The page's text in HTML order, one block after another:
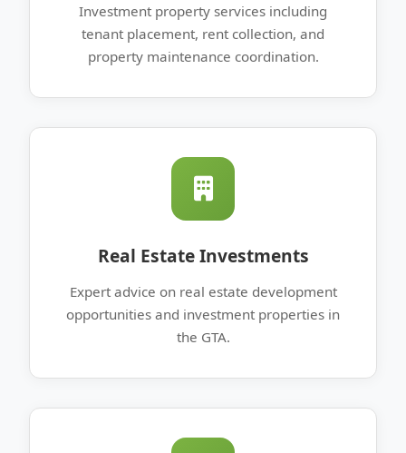
Investment property services including
tenant placement, rent collection, and
property maintenance coordination.
Real Estate Investments
Expert advice on real estate development
opportunities and investment properties in
the GTA.